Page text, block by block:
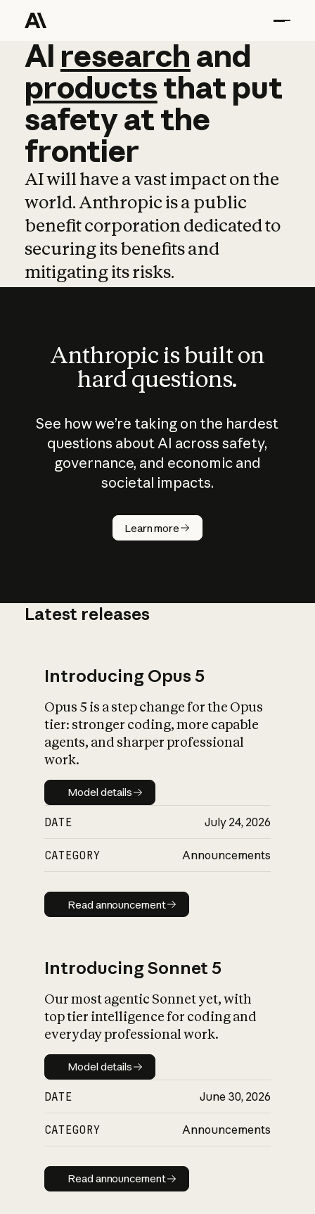
AI research and
AI research and
productsthat put
safetyatthe
frontier
AI will have a vast impact on the
world. Anthropic is a public
benefit corporation dedicated to
securing its benefits and
mitigating its risks.
Anthropic is built on
hard questions.
See how we’re taking on the hardest
questions about AI across safety,
governance, and economic and
societal impacts.
Learn more
How does
AI work?
What is AI’s
impact on
Latest releases
Introducing Opus 5
Opus 5 is a step change for the Opus
tier: stronger coding, more capable
agents, and sharper professional
work.
Model details
Model details
DATE July 24, 2026
CATEGORY Announcements
Read announcement
Read announcement
Introducing Sonnet 5
Our most agentic Sonnet yet, with
top tier intelligence for coding and
everyday professional work.
Model details
Model details
DATE June 30, 2026
CATEGORY Announcements
Read announcement
Read announcement